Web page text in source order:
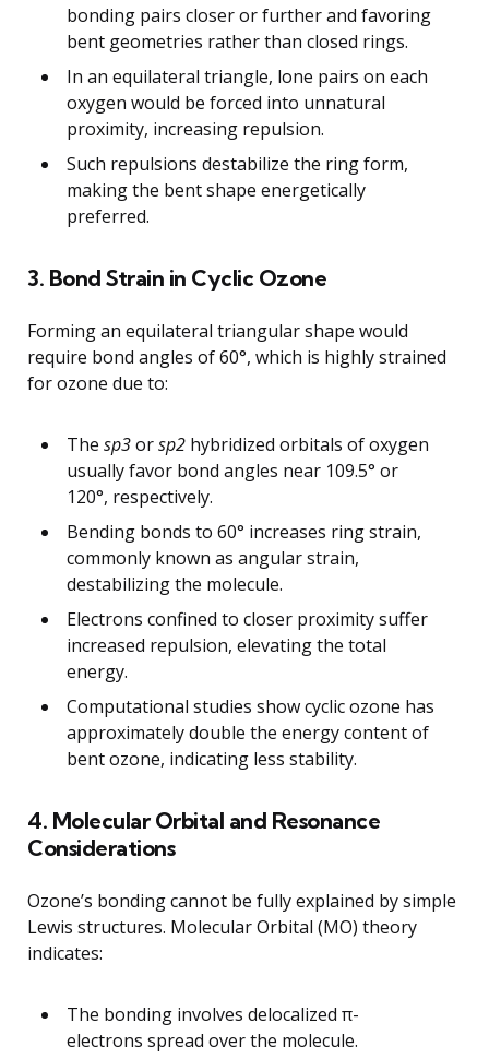
bonding pairs closer or further and favoring
bent geometries rather than closed rings.
In an equilateral triangle, lone pairs on each
oxygen would be forced into unnatural
proximity, increasing repulsion.
Such repulsions destabilize the ring form,
making the bent shape energetically
preferred.
3. Bond Strain in Cyclic Ozone
Forming an equilateral triangular shape would
require bond angles of 60°, which is highly strained
for ozone due to:
The sp3orsp2 hybridized orbitals of oxygen
usually favor bond angles near 109.5° or
120°, respectively.
Bending bonds to 60° increases ring strain,
commonly known as angular strain,
destabilizing the molecule.
Electrons confined to closer proximity suffer
increased repulsion, elevating the total
energy.
Computational studies show cyclic ozone has
approximately double the energy content of
bent ozone, indicating less stability.
4. Molecular Orbital and Resonance
Considerations
Ozone’s bonding cannot be fully explained by simple
Lewis structures. Molecular Orbital (MO) theory
indicates:
The bonding involves delocalized π-
electrons spread over the molecule.